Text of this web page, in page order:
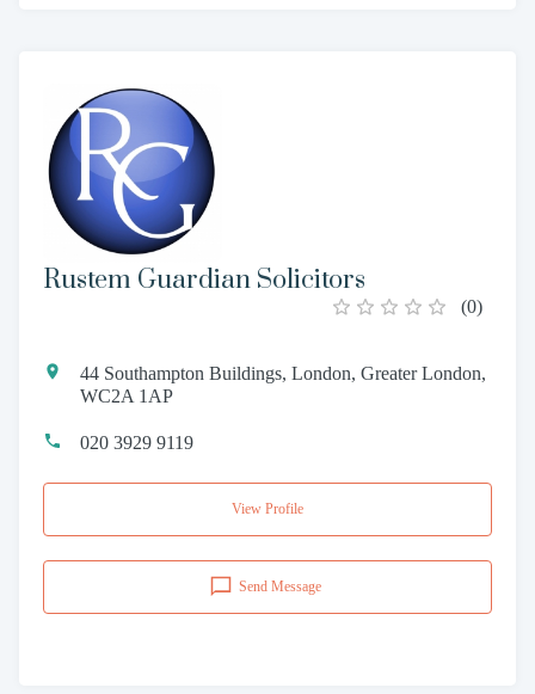
Rustem Guardian Solicitors
(0)
44 Southampton Buildings, London, Greater London,
WC2A 1AP
020 3929 9119
View Profile
Send Message